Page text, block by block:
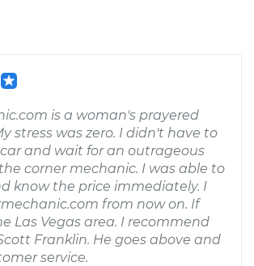
is a woman's prayered
stress was zero. I didn't have to
and wait for an outrageous
corner mechanic. I was able to
know the price immediately. I
from now on. If
Las Vegas area. I recommend
Franklin. He goes above and
service.